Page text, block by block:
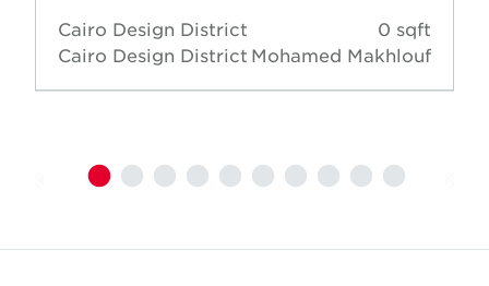
Cairo Design District
Cairo Design District
0 sqft
Mohamed Makhlouf